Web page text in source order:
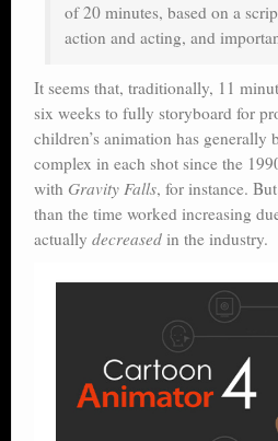
of 20 minutes, based on a
action and acting, and
It seems that, traditionally, 11
six weeks to fully storyboard for
children’s animation has generally
complex in each shot since the
with Gravity Falls, for instance.
than the time worked increasing
actually decreased in the industry.